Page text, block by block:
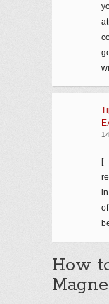
How